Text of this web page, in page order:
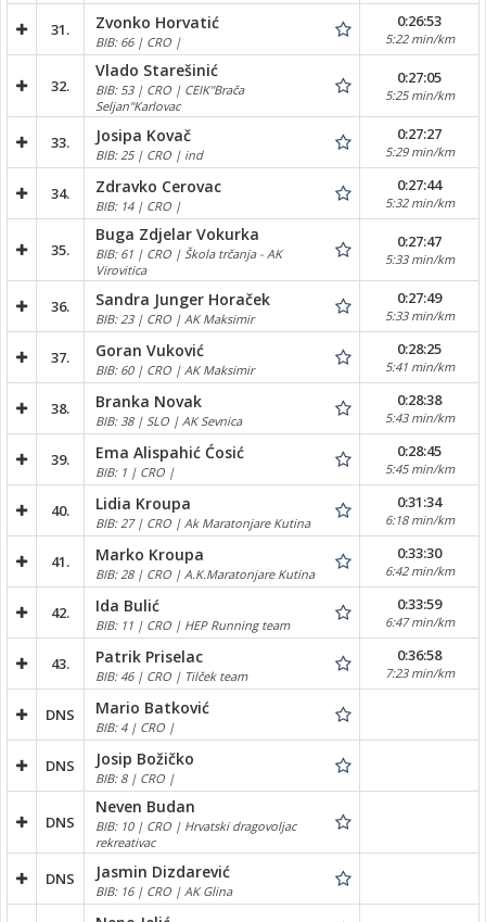
31. Zvonko Horvatić
BIB: 66 | CRO |
0:26:53
5:22 min/km
32.
Vlado Starešinić
BIB: 53 | CRO | CEIK"Brača
Seljan"Karlovac
0:27:05
5:25 min/km
33. Josipa Kovač
BIB: 25 | CRO | ind
0:27:27
5:29 min/km
34. Zdravko Cerovac
BIB: 14 | CRO |
0:27:44
5:32 min/km
35.
Buga Zdjelar Vokurka
BIB: 61 | CRO | Škola trčanja - AK
Virovitica
0:27:47
5:33 min/km
36. Sandra Junger Horaček
BIB: 23 | CRO | AK Maksimir
0:27:49
5:33 min/km
37. Goran Vuković
BIB: 60 | CRO | AK Maksimir
0:28:25
5:41 min/km
38. Branka Novak
BIB: 38 | SLO | AK Sevnica
0:28:38
5:43 min/km
39. Ema Alispahić Ćosić
BIB: 1 | CRO |
0:28:45
5:45 min/km
40. Lidia Kroupa
BIB: 27 | CRO | Ak Maratonjare Kutina
0:31:34
6:18 min/km
41. Marko Kroupa
BIB: 28 | CRO | A.K.Maratonjare Kutina
0:33:30
6:42 min/km
42. Ida Bulić
BIB: 11 | CRO | HEP Running team
0:33:59
6:47 min/km
43. Patrik Priselac
BIB: 46 | CRO | Tilček team
0:36:58
7:23 min/km
DNS Mario Batković
BIB: 4 | CRO |
DNS Josip Božičko
BIB: 8 | CRO |
DNS
Neven Budan
BIB: 10 | CRO | Hrvatski dragovoljac
rekreativac
DNS Jasmin Dizdarević
BIB: 16 | CRO | AK Glina